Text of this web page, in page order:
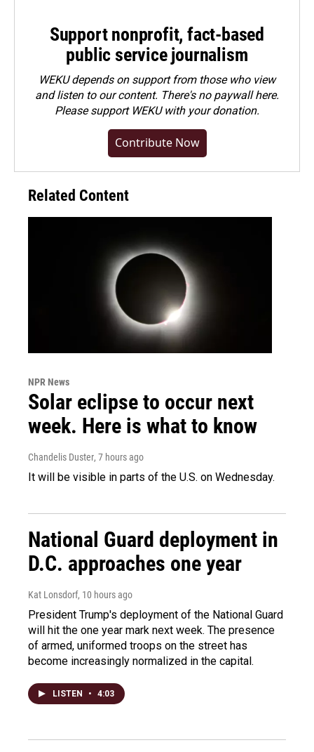
Support nonprofit, fact-based
public service journalism
WEKU depends on support from those who view
and listen to our content. There's no paywall here.
Pleasesupport WEKU with your donation.
Contribute Now
Related Content
NPR News
Solar eclipse to occur next
week. Here is what to know
Chandelis Duster, 7 hours ago
It will be visible in parts of the U.S. on Wednesday.
National Guard deployment in
D.C. approaches one year
Kat Lonsdorf, 10 hours ago
President Trump's deployment of the National Guard
will hit the one year mark next week. The presence
of armed, uniformed troops on the street has
become increasingly normalized in the capital.
LISTEN • 4:03